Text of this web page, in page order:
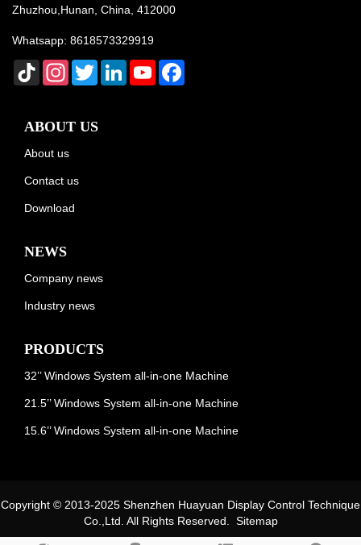
Zhuzhou,Hunan, China, 412000
Whatsapp: 8618573329919
TikTok InstagramTwitterLinkedInYouTube
ABOUT US
About us
Contact us
Download
NEWS
Company news
Industry news
PRODUCTS
32’’ Windows System all-in-one Machine
21.5’’ Windows System all-in-one Machine
15.6’’ Windows System all-in-one Machine
Copyright © 2013-2025 Shenzhen Huayuan Display Control Technique
Co.,Ltd. All Rights Reserved.
Sitemap